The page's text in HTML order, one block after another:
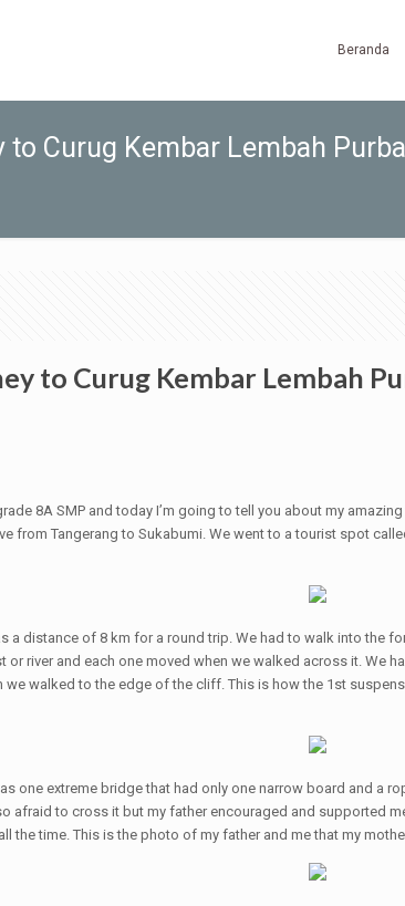
Beranda
Curug Kembar Lembah
to Curug Kembar Lembah
8A SMP and today I’m going to tell you about my
from Tangerang to Sukabumi. We went to a tourist spot
a distance of 8 km for a round trip. We had to walk into the
river and each one moved when we walked across it. We
walked to the edge of the cliff. This is how the 1st
one extreme bridge that had only one narrow board and
afraid to cross it but my father encouraged and supported
the time. This is the photo of my father and me that my